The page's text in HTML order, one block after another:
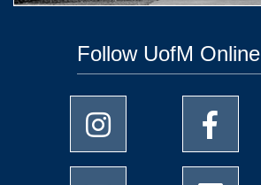
Follow UofM Online